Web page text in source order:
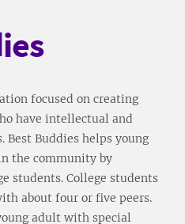
focused on creating
have intellectual and
Buddies helps young
the community by
students. College students
about four or five peers.
adult with special